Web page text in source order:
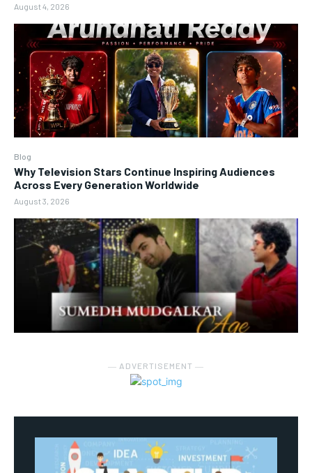
August 4, 2026
Blog
Why Television Stars Continue Inspiring Audiences
Across Every Generation Worldwide
August 3, 2026
― ADVERTISEMENT ―